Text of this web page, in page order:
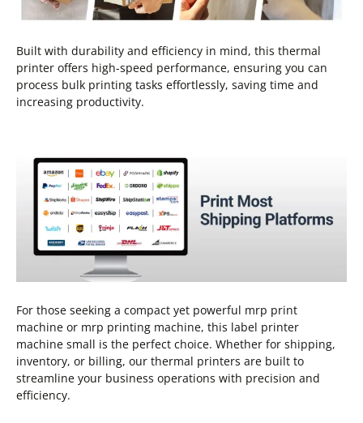
Built with durability and efficiency in mind, this thermal
printer offers high-speed performance, ensuring you can
process bulk printing tasks effortlessly, saving time and
increasing productivity.
For those seeking a compact yet powerful mrp print
machine or mrp printing machine, this label printer
machine small is the perfect choice. Whether for shipping,
inventory, or billing, our thermal printers are built to
streamline your business operations with precision and
efficiency.